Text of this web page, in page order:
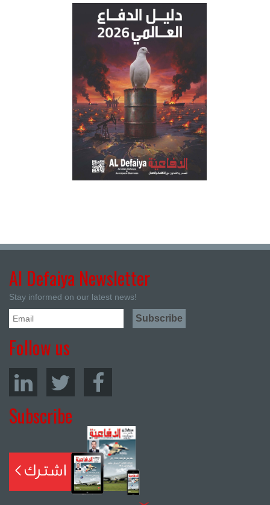
Al Defaiya Newsletter
Stay informed on our latest news!
Follow us
Subscribe